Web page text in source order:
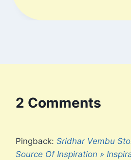
2 Comments
Pingback: Sridhar Vembu
Source Of Inspiration »